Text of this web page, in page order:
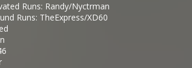
Runs: Randy/Nyctrman
Runs: TheExpress/XD60